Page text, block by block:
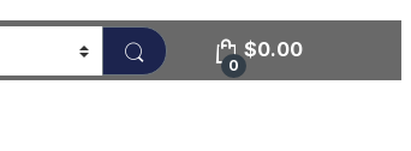
0
$0.00